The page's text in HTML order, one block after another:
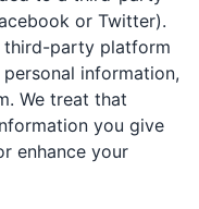
or Twitter).
third-party platform
information,
We treat that
you give
enhance your